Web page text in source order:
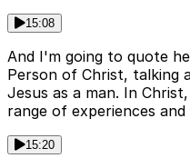
15:08
And I'm going to quote
Person of Christ, talking
Jesus as a man. In
range of experiences
15:20